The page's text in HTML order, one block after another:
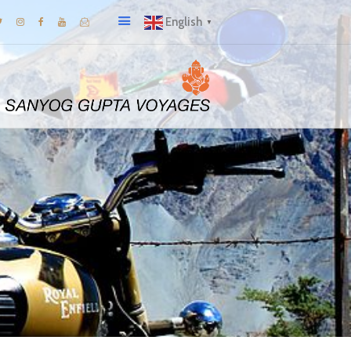
English ▼